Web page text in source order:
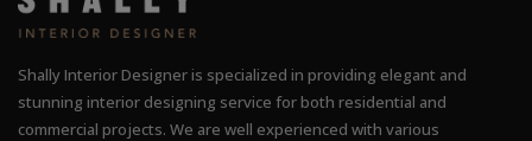
Shally Interior Designer is specialized in providing elegant and
stunning interior designing service for both residential and
commercial projects. We are well experienced with various